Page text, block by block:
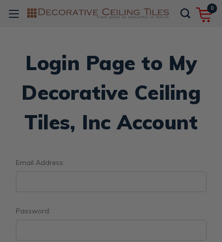
0
Login Page to My
Decorative Ceiling
Tiles, Inc Account
Email Address:
Password: